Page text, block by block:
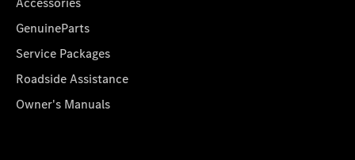
GenuineParts
Service Packages
Roadside Assistance
Owner's Manuals